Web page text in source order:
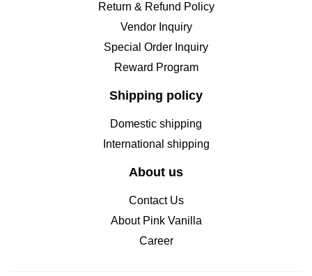
Return & Refund Policy
Vendor Inquiry
Special Order Inquiry
Reward Program
Shipping policy
Domestic shipping
International shipping
About us
Contact Us
About Pink Vanilla
Career